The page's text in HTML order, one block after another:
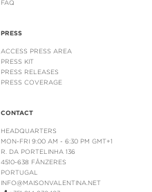
FAQ
PRESS
ACCESS PRESS AREA
PRESS KIT
PRESS RELEASES
PRESS COVERAGE
CONTACT
HEADQUARTERS
MON-FRI 9:00 AM - 6:30 PM GMT+1
R. DA PORTELINHA 136
4510-638 FÂNZERES
PORTUGAL
INFO@MAISONVALENTINA.NET